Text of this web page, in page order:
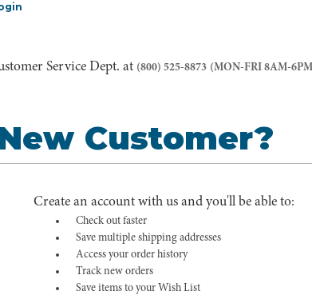
Service Dept. at (800) 525-8873 (MON-FRI 8AM-
Customer?
Create an account with us and you'll be able to:
Check out faster
Save multiple shipping addresses
Access your order history
Track new orders
Save items to your Wish List